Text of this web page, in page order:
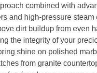
combined with
and high-pressure steam
dirt buildup from even
the integrity of your
shine on polished
from granite